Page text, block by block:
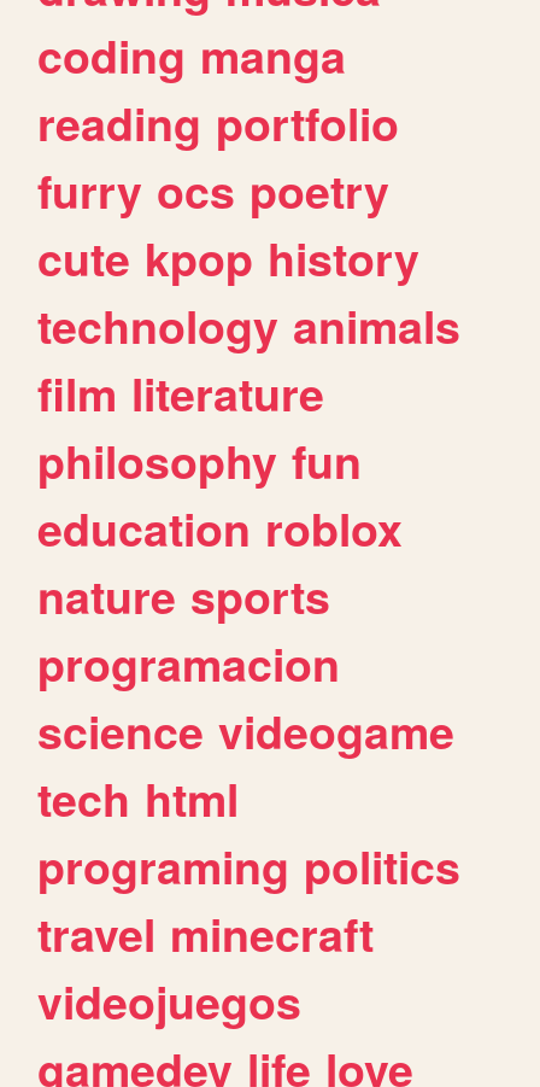
coding manga
reading portfolio
furry ocs poetry
cute kpop history
technology animals
film literature
philosophy fun
education roblox
nature sports
programacion
science videogame
tech html
programing politics
travel minecraft
videojuegos
gamedev life love